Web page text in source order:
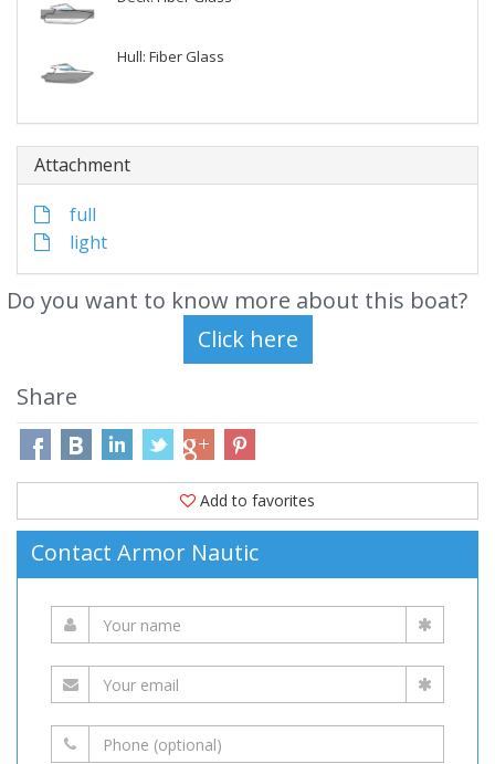
Hull: Fiber Glass
Attachment
full
light
Do you want to know more about this boat?
Share
Add to favorites
Contact Armor Nautic